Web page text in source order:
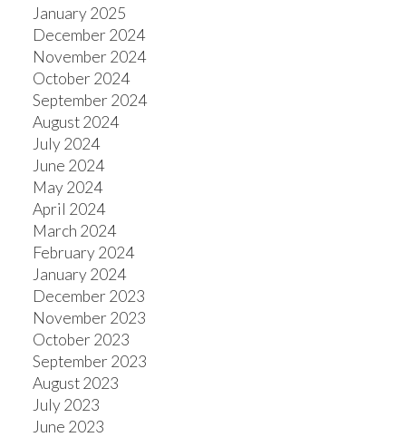
January 2025
December 2024
November 2024
October 2024
September 2024
August 2024
July 2024
June 2024
May 2024
April 2024
March 2024
February 2024
January 2024
December 2023
November 2023
October 2023
September 2023
August 2023
July 2023
June 2023